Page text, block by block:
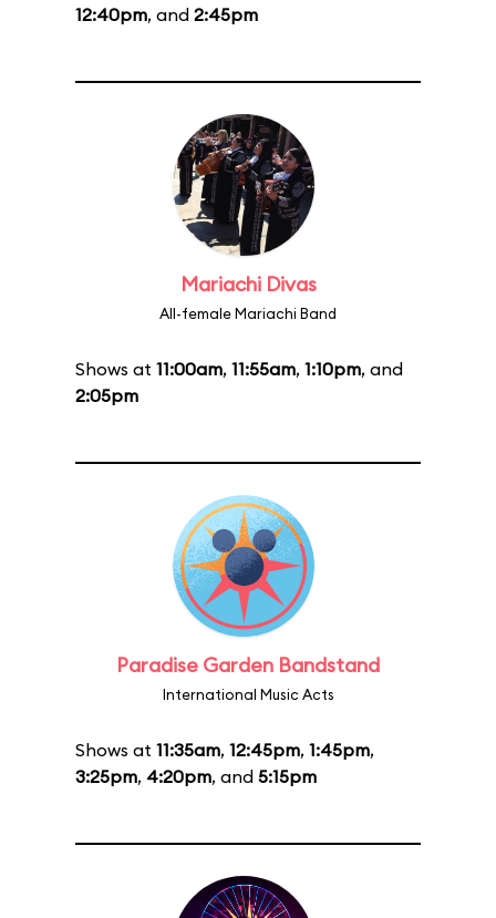
12:40pm, and 2:45pm
Mariachi Divas
All-female Mariachi Band
Shows at 11:00am, 11:55am, 1:10pm, and
2:05pm
Paradise Garden Bandstand
International Music Acts
Shows at 11:35am, 12:45pm, 1:45pm,
3:25pm, 4:20pm, and 5:15pm